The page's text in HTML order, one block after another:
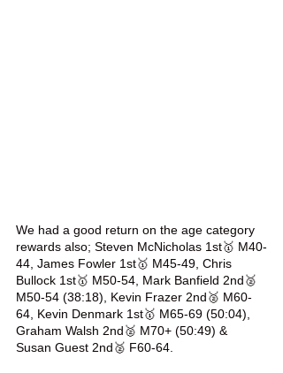
We had a good return on the age category
rewards also; Steven McNicholas 1st🥇 M40-
44, James Fowler 1st🥇 M45-49, Chris
Bullock 1st🥇 M50-54, Mark Banfield 2nd🥈
M50-54 (38:18), Kevin Frazer 2nd🥈 M60-
64, Kevin Denmark 1st🥇 M65-69 (50:04),
Graham Walsh 2nd🥈 M70+ (50:49) &
Susan Guest 2nd🥈 F60-64.